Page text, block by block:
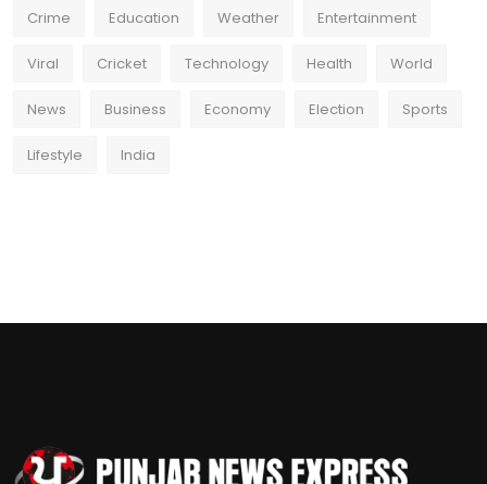
Crime Education Weather Entertainment
Viral Cricket Technology Health World
News Business Economy Election Sports
Lifestyle India